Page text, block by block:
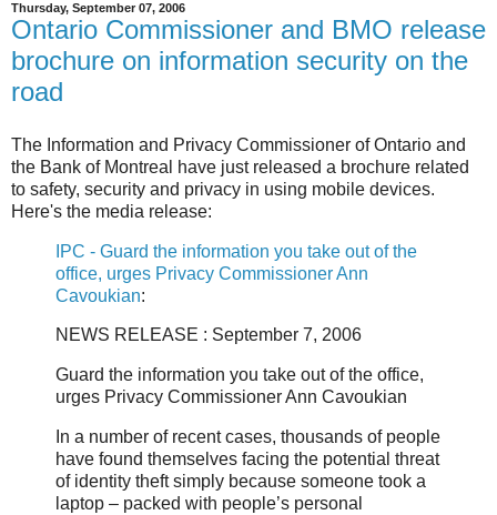
Thursday, September 07, 2006
Ontario Commissioner and BMO release
brochure on information security on the
road
The Information and Privacy Commissioner of Ontario and
the Bank of Montreal have just released a brochure related
to safety, security and privacy in using mobile devices.
Here's the media release:
IPC - Guard the information you take out of the
office, urges Privacy Commissioner Ann
Cavoukian:
NEWS RELEASE : September 7, 2006
Guard the information you take out of the office,
urges Privacy Commissioner Ann Cavoukian
In a number of recent cases, thousands of people
have found themselves facing the potential threat
of identity theft simply because someone took a
laptop – packed with people’s personal